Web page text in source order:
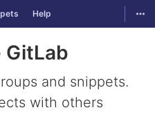
Help
GitLab
and snippets.
with others